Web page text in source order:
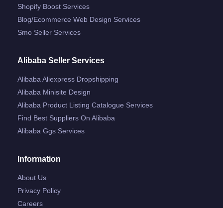
Shopify Boost Services
Blog/ecommerce Web Design Services
Smo Seller Services
Alibaba Seller Services
Alibaba Aliexpress Dropshipping
Alibaba Minisite Design
Alibaba Product Listing Catalogue Services
Find Best Suppliers On Alibaba
Alibaba Ggs Services
Information
About Us
Privacy Policy
Careers